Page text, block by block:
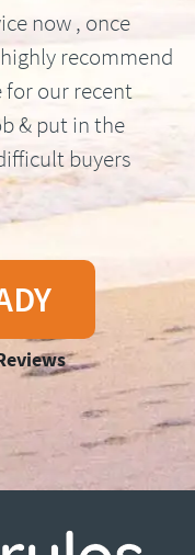
now , once
recommend
for our recent
& put in the
buyers